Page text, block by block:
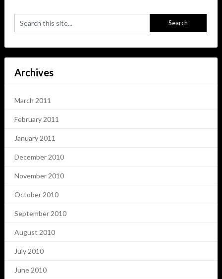
Archives
March 2011
February 2011
January 2011
December 2010
November 2010
October 2010
September 2010
August 2010
July 2010
June 2010